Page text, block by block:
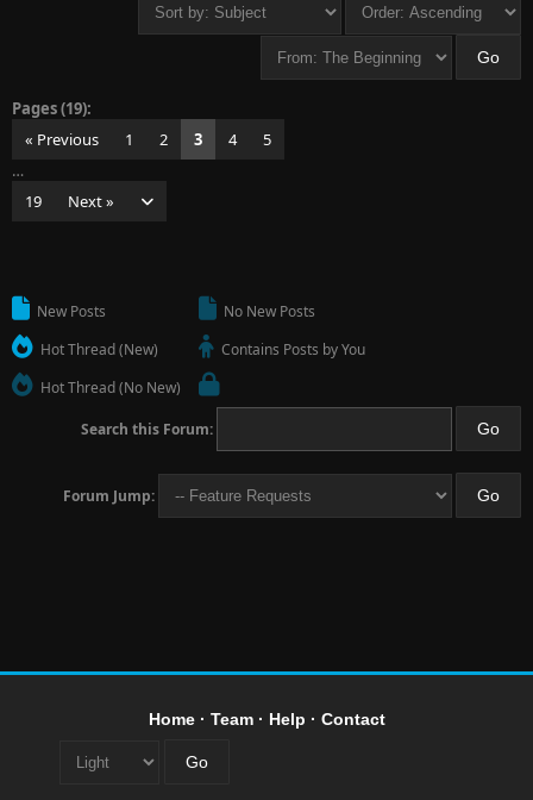
Pages (19):
« Previous
1 2 3 4
5
…
19
Next »
New Posts
Hot Thread (New)
Hot Thread (No New)
No New Posts
Contains Posts by You
Search this Forum:
Forum Jump:
Home· Team· Help · Contact